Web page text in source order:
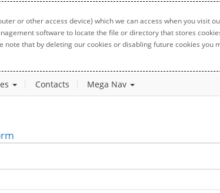
or other access device) which we can access when you visit
software to locate the file or directory that stores
note that by deleting our cookies or disabling future cookies
Contacts Mega Nav